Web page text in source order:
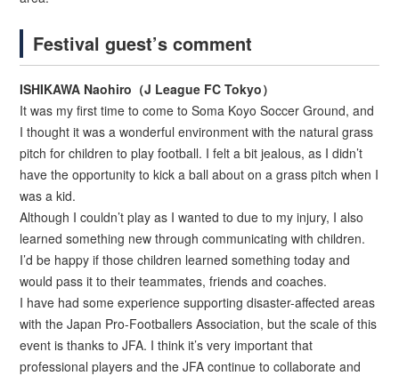
Festival guest’s comment
ISHIKAWA Naohiro（J League FC Tokyo）
It was my first time to come to Soma Koyo Soccer Ground, and
I thought it was a wonderful environment with the natural grass
pitch for children to play football. I felt a bit jealous, as I didn’t
have the opportunity to kick a ball about on a grass pitch when I
was a kid.
Although I couldn’t play as I wanted to due to my injury, I also
learned something new through communicating with children.
I’d be happy if those children learned something today and
would pass it to their teammates, friends and coaches.
I have had some experience supporting disaster-affected areas
with the Japan Pro-Footballers Association, but the scale of this
event is thanks to JFA. I think it’s very important that
professional players and the JFA continue to collaborate and